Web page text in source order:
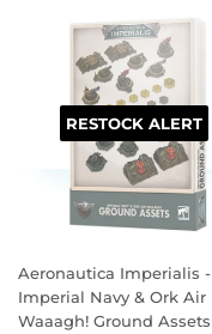
RESTOCK ALERT
Aeronautica Imperialis -
Imperial Navy & Ork Air
Waaagh! Ground Assets